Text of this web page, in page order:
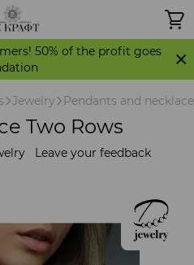
50% of the profit goes
Jewelry Pendants and
Two Rows
Leave your feedback